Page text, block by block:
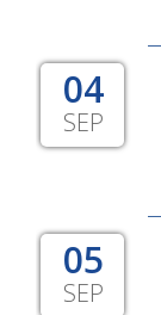
04
SEP
05
SEP